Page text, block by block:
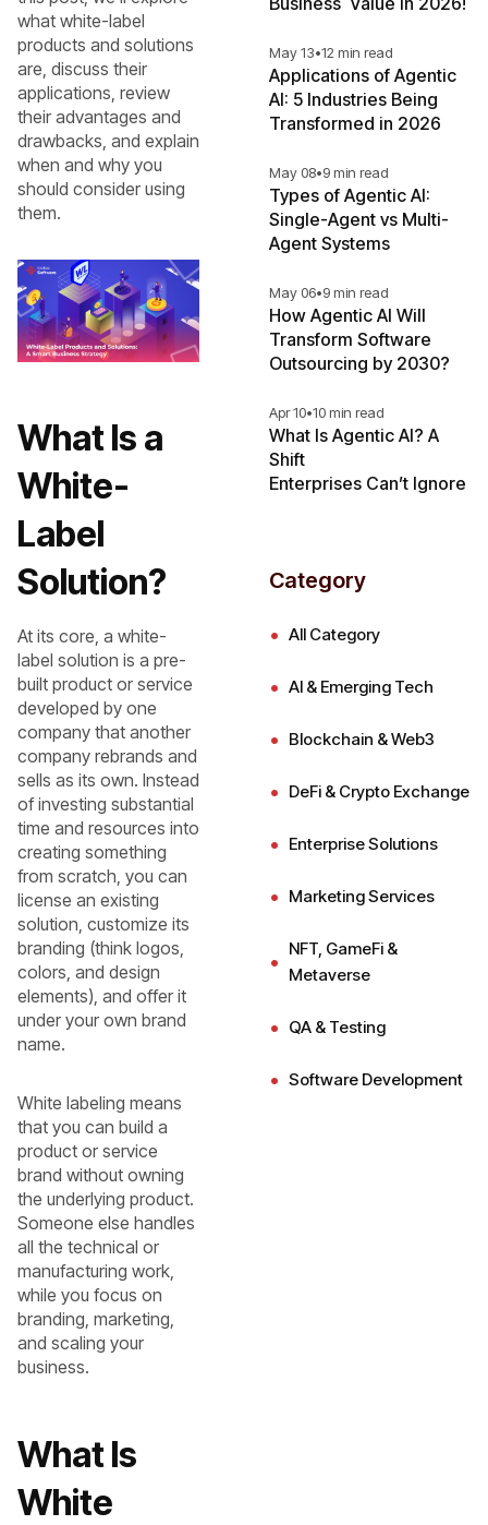
what white-label
products and solutions
are, discuss their
applications, review
their advantages and
drawbacks, and explain
when and why you
should consider using
them.
What Is a
White-
Label
Solution?
At its core, a white-
label solution is a pre-
built product or service
developed by one
company that another
company rebrands and
sells as its own. Instead
of investing substantial
time and resources into
creating something
from scratch, you can
license an existing
solution, customize its
branding (think logos,
colors, and design
elements), and offer it
under your own brand
name.
White labeling means
that you can build a
product or service
brand without owning
the underlying product.
Someone else handles
all the technical or
manufacturing work,
while you focus on
branding, marketing,
and scaling your
business.
What Is
White
May 13•12 min read
Applications of Agentic
AI: 5 Industries Being
Transformed in 2026
May 08•9 min read
Types of Agentic AI:
Single-Agent vs Multi-
Agent Systems
May 06•9 min read
How Agentic AI Will
Transform Software
Outsourcing by 2030?
Apr 10•10 min read
What Is Agentic AI? A
Shift
Enterprises Can’t Ignore
Category
All Category
AI & Emerging Tech
Blockchain & Web3
DeFi & Crypto Exchange
Enterprise Solutions
Marketing Services
NFT, GameFi &
Metaverse
QA & Testing
Software Development